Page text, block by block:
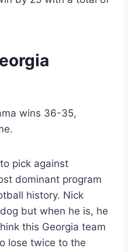
wins 36-35,
pick against
dominant program
history. Nick
but when he is, he
this Georgia team
lose twice to the